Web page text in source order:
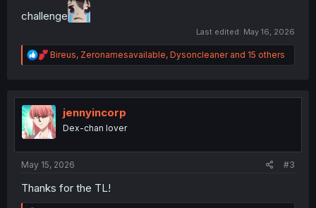
challenge
Last edited: May 16, 2026
R
e
t
i
o
n
Bireus, Zeronamesavailable, Dysoncleanerand 15 others
jennyincorp
Dex-chan lover
May 15, 2026 #3
Thanks for the TL!